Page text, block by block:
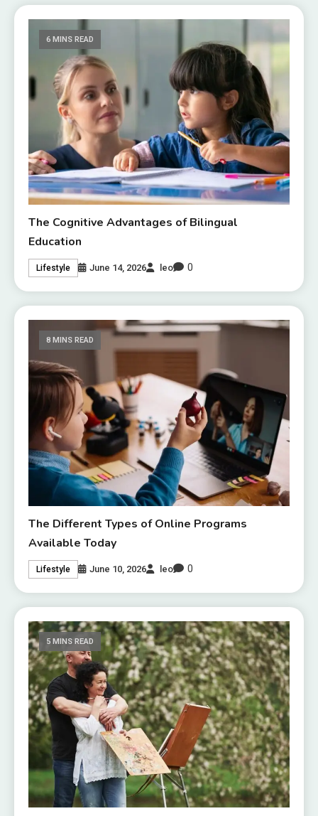
6 MINS READ
The Cognitive Advantages of Bilingual
Education
Lifestyle June 14, 2026 leo 0
8 MINS READ
The Different Types of Online Programs
Available Today
Lifestyle June 10, 2026 leo 0
5 MINS READ